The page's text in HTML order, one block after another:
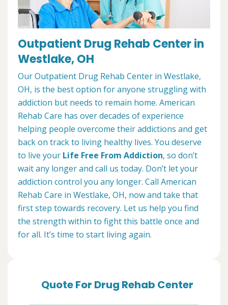
Outpatient Drug Rehab Center in
Westlake, OH
Our Outpatient Drug Rehab Center in Westlake,
OH, is the best option for anyone struggling with
addiction but needs to remain home. American
Rehab Care has over decades of experience
helping people overcome their addictions and get
back on track to living healthy lives. You deserve
to live your Life Free From Addiction, so don’t
wait any longer and call us today. Don’t let your
addiction control you any longer. Call American
Rehab Care in Westlake, OH, now and take that
first step towards recovery. Let us help you find
the strength within to fight this battle once and
for all. It’s time to start living again.
Quote For Drug Rehab Center